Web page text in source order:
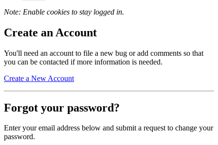
Note: Enable cookies to stay logged in.
Create an Account
You'll need an account to file a new bug or add comments so that
you can be contacted if more information is needed.
Create a New Account
Forgot your password?
Enter your email address below and submit a request to change your
password.